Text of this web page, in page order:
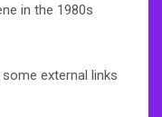
in the 1980s
external links